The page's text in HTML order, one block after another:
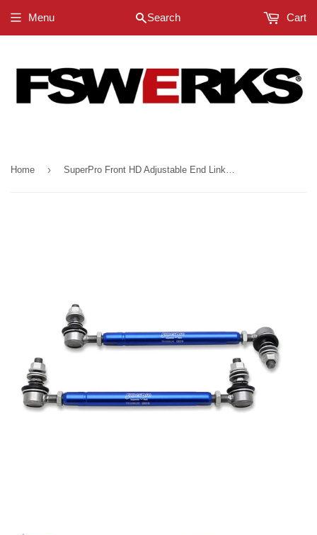
Menu Search Cart
Home › SuperPro Front HD Adjustable End Link Set (12mm Studs 254mm-305mm) - Ford Ranger